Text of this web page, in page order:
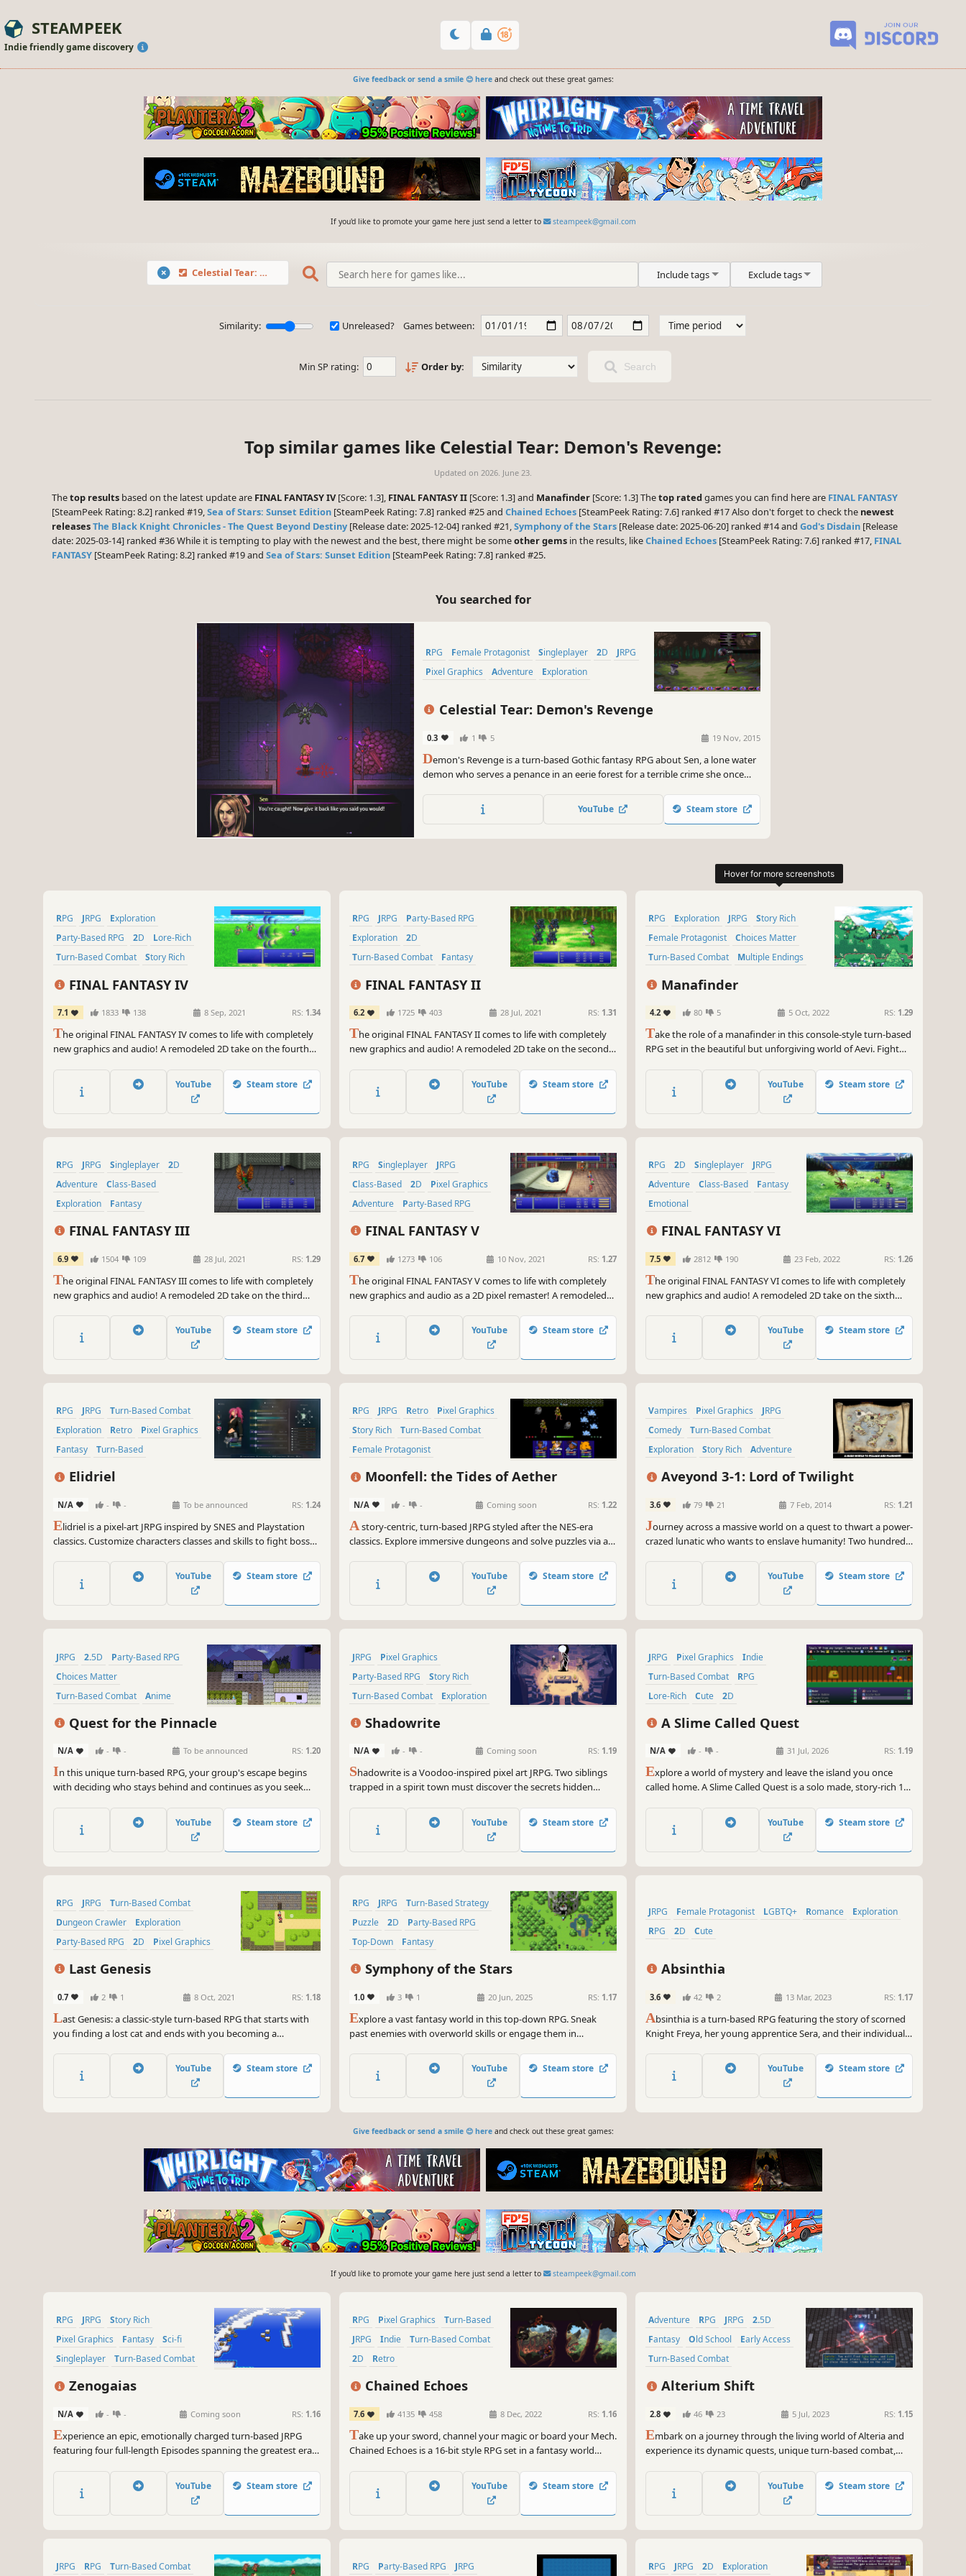
STEAMPEEK
Indie friendly game discovery
Give feedback or send a smile 😊 hereand check out these great games:
If you'd like to promote your game here just send a letter to steampeek@gmail.com
Celestial Tear: Demon's Revenge Include tags Exclude tags
Similarity: Unreleased? Games between:
Min SP rating: Order by: Search
Top similar games like Celestial Tear: Demon's Revenge:
Updated on 2026. June 23.
Thetop results based on the latest update are FINAL FANTASY IV[Score: 1.3], FINAL FANTASY II [Score: 1.3] and Manafinder [Score: 1.3] Thetop rated games you can find here are FINAL FANTASY
[SteamPeek Rating: 8.2] ranked #19,Sea of Stars: Sunset Edition [SteamPeek Rating: 7.8] ranked #25 and Chained Echoes [SteamPeek Rating: 7.6] ranked #17 Also don't forget to check the newest
releasesThe Black Knight Chronicles - The Quest Beyond Destiny [Release date: 2025-12-04] ranked #21,Symphony of the Stars [Release date: 2025-06-20] ranked #14 and God's Disdain [Release
date: 2025-03-14] ranked #36 While it is tempting to play with the newest and the best, there might be someother gems in the results, likeChained Echoes [SteamPeek Rating: 7.6] ranked #17, FINAL
FANTASY [SteamPeek Rating: 8.2] ranked #19 and Sea of Stars: Sunset Edition [SteamPeek Rating: 7.8] ranked #25.
You searched for
RPG Female Protagonist Singleplayer 2D
JRPG
Pixel Graphics
Adventure Exploration
Celestial Tear: Demon's Revenge
0.3 1 5 19 Nov, 2015
Demon's Revenge is a turn-based Gothic fantasy RPG about Sen, a lone water
demon who serves a penance in an eerie forest for a terrible crime she once
ghouls, ghosts, and dragons for the right to live in a world that hates them.
YouTube Steam store
RPG JRPG
Exploration
Party-Based RPG
2D
Lore-Rich
Turn-Based Combat
Story Rich
FINAL FANTASY IV
7.1 1833 138 8 Sep, 2021 RS: 1.34
The original FINAL FANTASY IV comes to life with completely
new graphics and audio! A remodeled 2D take on the fourth
timeless story told through charming retro graphics.
YouTube Steam store
RPG JRPG
Party-Based RPG
Exploration
2D
Turn-Based Combat
Fantasy
FINAL FANTASY II
6.2 1725 403 28 Jul, 2021 RS: 1.31
The original FINAL FANTASY II comes to life with completely
new graphics and audio! A remodeled 2D take on the second
timeless story told through charming retro graphics.
YouTube Steam store
RPG Exploration JRPG
Story Rich
Female Protagonist
Choices Matter
Turn-Based Combat
Multiple Endings
Manafinder
4.2 80 5 5 Oct, 2022 RS: 1.29
Take the role of a manafinder in this console-style turn-based
RPG set in the beautiful but unforgiving world of Aevi. Fight
quest for manastones as you define the fate of the exiled.
YouTube Steam store
RPG JRPG Singleplayer
2D
Adventure
Class-Based
Exploration
Fantasy
FINAL FANTASY III
6.9 1504 109 28 Jul, 2021 RS: 1.29
The original FINAL FANTASY III comes to life with completely
new graphics and audio! A remodeled 2D take on the third
timeless story told through charming retro graphics.
YouTube Steam store
RPG Singleplayer
JRPG
Class-Based
2D
Pixel Graphics
Adventure
Party-Based RPG
FINAL FANTASY V
6.7 1273 106 10 Nov, 2021 RS: 1.27
The original FINAL FANTASY V comes to life with completely
new graphics and audio as a 2D pixel remaster! A remodeled
series! Enjoy the timeless story told through charming retro
graphics.
YouTube Steam store
RPG 2D Singleplayer
JRPG
Adventure
Class-Based
Fantasy
Emotional
FINAL FANTASY VI
7.5 2812 190 23 Feb, 2022 RS: 1.26
The original FINAL FANTASY VI comes to life with completely
new graphics and audio! A remodeled 2D take on the sixth
timeless story told through charming retro graphics.
YouTube Steam store
RPG JRPG
Turn-Based Combat
Exploration
Retro
Pixel Graphics
Fantasy
Turn-Based
Elidriel
N/A - - To be announced RS: 1.24
Elidriel is a pixel-art JRPG inspired by SNES and Playstation
classics. Customize characters classes and skills to fight bosses
world of wonders, crafting, cooking, fishing, playing songs and
mining gems to evolve your weapons.
YouTube Steam store
RPG JRPG Retro
Pixel Graphics
Story Rich
Turn-Based Combat
Female Protagonist
Party-Based RPG
Moonfell: the Tides of Aether
N/A - - Coming soon RS: 1.22
Astory-centric, turn-based JRPG styled after the NES-era
classics. Explore immersive dungeons and solve puzzles via an
engaging Free Turn Battle combat. Will you discover the dark
truth behind the fate of the kingdom?
YouTube Steam store
Vampires Pixel Graphics
JRPG
Comedy
Turn-Based Combat
Exploration
Story Rich Adventure
Aveyond 3-1: Lord of Twilight
3.6 79 21 7 Feb, 2014 RS: 1.21
Journey across a massive world on a quest to thwart a power-
crazed lunatic who wants to enslave humanity! Two hundred
would see him rule the world.
YouTube Steam store
JRPG 2.5D
Party-Based RPG
Choices Matter
Turn-Based Combat
Anime
Turn-Based
Stylized
Quest for the Pinnacle
N/A - - To be announced RS: 1.20
In this unique turn-based RPG, your group's escape begins
with deciding who stays behind and continues as you seek
events and new places, use your new knowledge in battle, and
reach for new heights.
YouTube Steam store
JRPG
Pixel Graphics
Party-Based RPG
Story Rich
Turn-Based Combat
Exploration
Adventure
Shadowrite
N/A - - Coming soon RS: 1.19
Shadowrite is a Voodoo-inspired pixel art JRPG. Two siblings
trapped in a spirit town must discover the secrets hidden
combat, a living town that evolves with you, and rewarding
exploration with handcrafted dungeons
YouTube Steam store
JRPG Pixel Graphics
Indie
Turn-Based Combat
RPG
Lore-Rich
Cute 2D
A Slime Called Quest
N/A - - 31 Jul, 2026 RS: 1.19
Explore a world of mystery and leave the island you once
called home. A Slime Called Quest is a solo made, story-rich 16-
grinding. Customize your party's build, embark on quests, and
engage in thoughtfully crafted battles. Chapter 1 is out now!
YouTube Steam store
RPG JRPG
Turn-Based Combat
Dungeon Crawler
Exploration
Party-Based RPG
2D Pixel Graphics
Last Genesis
0.7 2 1 8 Oct, 2021 RS: 1.18
Last Genesis: a classic-style turn-based RPG that starts with
you finding a lost cat and ends with you becoming a
YouTube Steam store
RPG JRPG
Turn-Based Strategy
Puzzle
2D
Party-Based RPG
Top-Down
Fantasy
Symphony of the Stars
1.0 3 1 20 Jun, 2025 RS: 1.17
Explore a vast fantasy world in this top-down RPG. Sneak
past enemies with overworld skills or engage them in
strength of your characters as an epic adventure unfolds!
YouTube Steam store
JRPG Female Protagonist LGBTQ+ Romance
Exploration
RPG
2D Cute
Absinthia
3.6 42 2 13 Mar, 2023 RS: 1.17
Absinthia is a turn-based RPG featuring the story of scorned
Knight Freya, her young apprentice Sera, and their individual
protect their home.
YouTube Steam store
Give feedback or send a smile 😊 hereand check out these great games:
If you'd like to promote your game here just send a letter to steampeek@gmail.com
RPG JRPG
Story Rich
Pixel Graphics
Fantasy
Sci-fi
Singleplayer
Turn-Based Combat
Zenogaias
N/A - - Coming soon RS: 1.16
Experience an epic, emotionally charged turn-based JRPG
featuring four full-length Episodes spanning the greatest eras
fusion, all linked by a powerful and intricately woven narrative.
YouTube Steam store
RPG Pixel Graphics
Turn-Based
JRPG
Indie
Turn-Based Combat
2D
Retro
Chained Echoes
7.6 4135 458 8 Dec, 2022 RS: 1.16
Take up your sword, channel your magic or board your Mech.
Chained Echoes is a 16-bit style RPG set in a fantasy world
YouTube Steam store
Adventure RPG JRPG
2.5D
Fantasy
Old School
Early Access
Turn-Based Combat
Alterium Shift
2.8 46 23 5 Jul, 2023 RS: 1.15
Embark on a journey through the living world of Alteria and
experience its dynamic quests, unique turn-based combat,
and unforgettable characters, Alterium Shift is a retro-inspired
JRPG that offers a new adventure with every playthrough.
YouTube Steam store
JRPG RPG Turn-Based Combat RPG Party-Based RPG JRPG RPG JRPG 2D Exploration